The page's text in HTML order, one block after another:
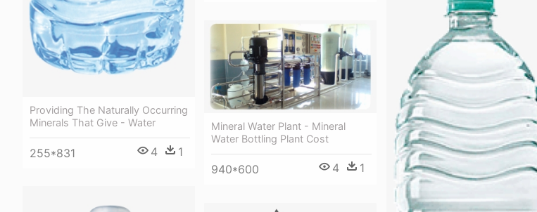
Providing The Naturally Occurring
Minerals That Give - Water
255*831 4 1
Mineral Water Plant - Mineral
Water Bottling Plant Cost
940*600 4 1